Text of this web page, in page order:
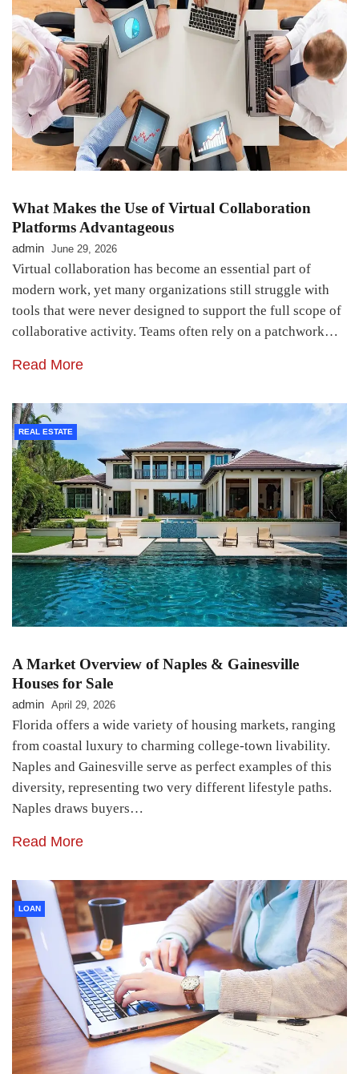
What Makes the Use of Virtual Collaboration
Platforms Advantageous
admin June 29, 2026
Virtual collaboration has become an essential part of
modern work, yet many organizations still struggle with
tools that were never designed to support the full scope of
collaborative activity. Teams often rely on a patchwork…
Read More
REAL ESTATE
A Market Overview of Naples & Gainesville
Houses for Sale
admin April 29, 2026
Florida offers a wide variety of housing markets, ranging
from coastal luxury to charming college-town livability.
Naples and Gainesville serve as perfect examples of this
diversity, representing two very different lifestyle paths.
Naples draws buyers…
Read More
LOAN